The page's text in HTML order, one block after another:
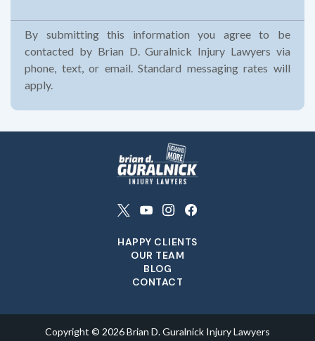
By submitting this information you agree to be
contacted by Brian D. Guralnick Injury Lawyers via
phone, text, or email. Standard messaging rates will
apply.
HAPPY CLIENTS
OUR TEAM
BLOG
CONTACT
Copyright © 2026 Brian D. Guralnick Injury Lawyers